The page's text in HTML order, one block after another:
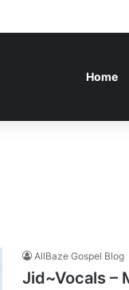
Home
AllBaze Gospel Blog
Jid~Vocals –